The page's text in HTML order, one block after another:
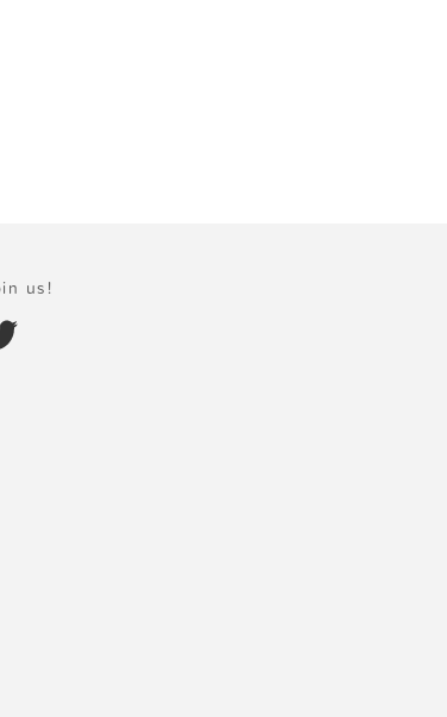
us!